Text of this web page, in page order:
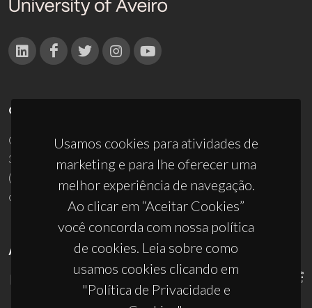
Usamos cookies para atividades de
marketing e para lhe oferecer uma
melhor experiência de navegação.
Ao clicar em “Aceitar Cookies”
você concorda com nossa política
de cookies. Leia sobre como
usamos cookies clicando em
"Política de Privacidade e
CONTACTOS
Campus Universitário de Santiago
3810-193 Aveiro - Portugal
(+351) 234 370 200
ciceco@ua.pt
APOIOS